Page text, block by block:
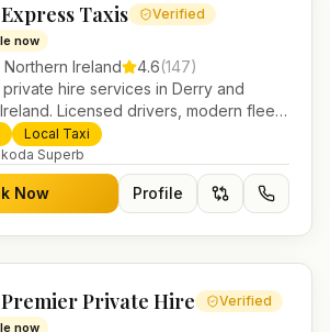
Taxis Verified
now
Northern Ireland 4.6(147)
hire services in Derry and
Licensed drivers, modern fleet
for airport transfers and local
Local Taxi
Superb
Now Profile
Private Hire Verified
now